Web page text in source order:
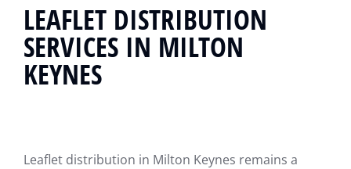
LEAFLET DISTRIBUTION
SERVICES IN MILTON
KEYNES
Leaflet distribution in Milton Keynes remains a